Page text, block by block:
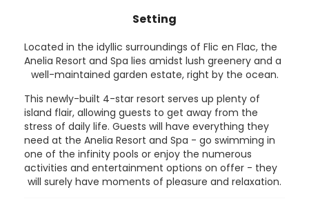
Setting
Located in the idyllic surroundings of Flic en Flac, the
Anelia Resort and Spa lies amidst lush greenery and a
well-maintained garden estate, right by the ocean.
This newly-built 4-star resort serves up plenty of
island flair, allowing guests to get away from the
stress of daily life. Guests will have everything they
need at the Anelia Resort and Spa - go swimming in
one of the infinity pools or enjoy the numerous
activities and entertainment options on offer - they
will surely have moments of pleasure and relaxation.